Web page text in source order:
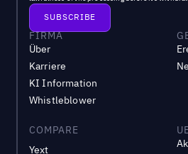
FIRMA
Über
Karriere
KI Information
Whistleblower
COMPARE
Yext